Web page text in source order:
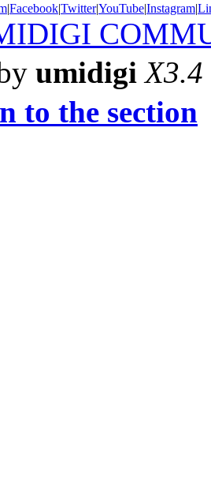
|Facebook|Twitter|YouTube|Instagram|
umidigi X3.4
to the section